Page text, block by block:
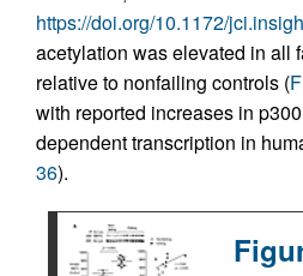
https://doi.org/10.1172/
acetylation was elevated in all
relative to nonfailing controls (
with reported increases in
dependent transcription in
36).